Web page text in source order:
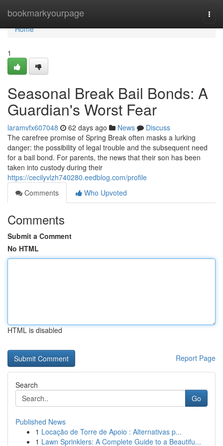
bookmarkyourpage
Home
Home
1
Seasonal Break Bail Bonds: A
Guardian's Worst Fear
laramvfx607048 62 days ago News
Discuss
The carefree promise of Spring Break often masks a lurking
danger: the possibility of legal trouble and the subsequent need
for a bail bond. For parents, the news that their son has been
taken into custody during their
https://cecilyvlzh740280.eedblog.com/profile
Comments
Who Upvoted
Comments
Submit a Comment
No HTML
HTML is disabled
Report Page
Search
Go
Published News
1 Locação de Torre de Apoio : Alternativas p...
1 Lawn Sprinklers: A Complete Guide to a Beautifu...